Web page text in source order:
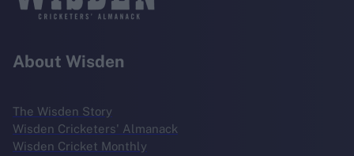
About Wisden
The Wisden Story
Wisden Cricketers' Almanack
Wisden Cricket Monthly